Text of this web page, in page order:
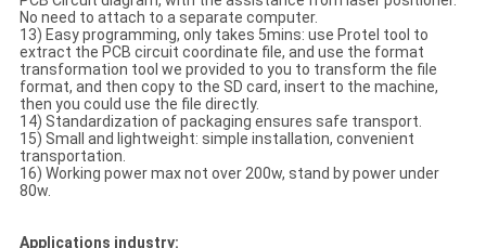
No need to attach to a separate computer.
13) Easy programming, only takes 5mins: use Protel tool to
extract the PCB circuit coordinate file, and use the format
transformation tool we provided to you to transform the file
format, and then copy to the SD card, insert to the machine,
then you could use the file directly.
14) Standardization of packaging ensures safe transport.
15) Small and lightweight: simple installation, convenient
transportation.
16) Working power max not over 200w, stand by power under
80w.
Applications industry: